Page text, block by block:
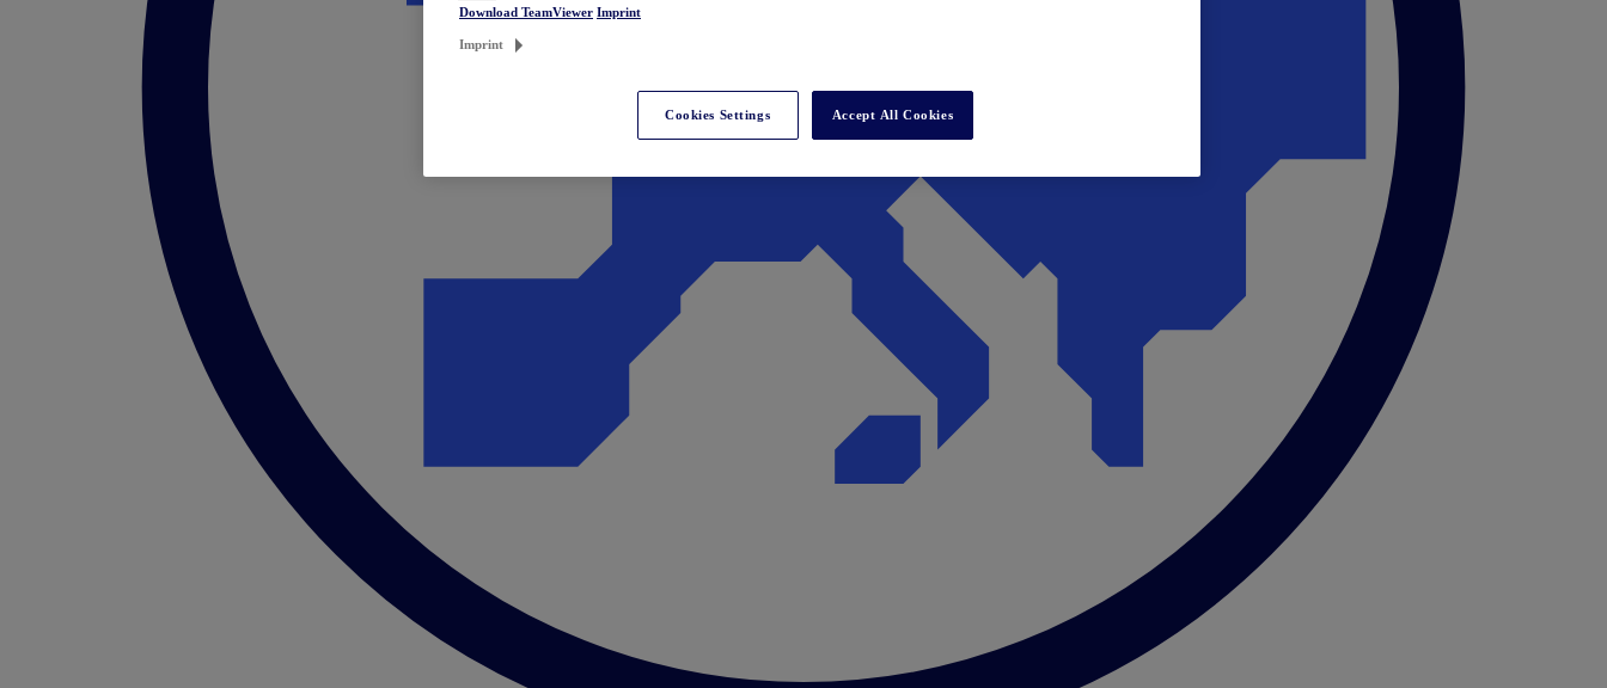
Download TeamViewer Imprint
Imprint
Cookies Settings Accept All Cookies